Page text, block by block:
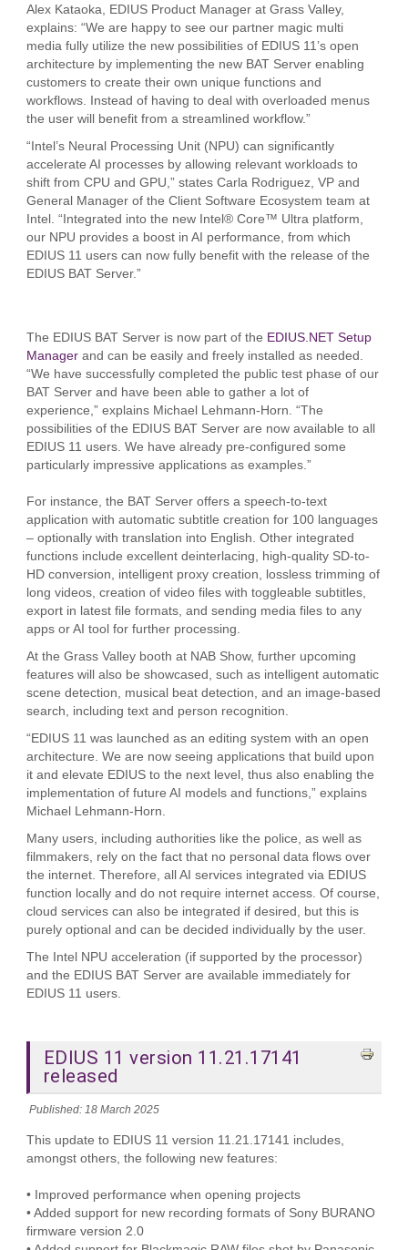
Alex Kataoka, EDIUS Product Manager at Grass Valley,
explains: “We are happy to see our partner magic multi
media fully utilize the new possibilities of EDIUS 11’s open
architecture by implementing the new BAT Server enabling
customers to create their own unique functions and
workflows. Instead of having to deal with overloaded menus
the user will benefit from a streamlined workflow.”
“Intel’s Neural Processing Unit (NPU) can significantly
accelerate AI processes by allowing relevant workloads to
shift from CPU and GPU,” states Carla Rodriguez, VP and
General Manager of the Client Software Ecosystem team at
Intel. “Integrated into the new Intel® Core™ Ultra platform,
our NPU provides a boost in AI performance, from which
EDIUS 11 users can now fully benefit with the release of the
EDIUS BAT Server.”
The EDIUS BAT Server is now part of the EDIUS.NET Setup
Managerand can be easily and freely installed as needed.
“We have successfully completed the public test phase of our
BAT Server and have been able to gather a lot of
experience,” explains Michael Lehmann-Horn. “The
possibilities of the EDIUS BAT Server are now available to all
EDIUS 11 users. We have already pre-configured some
particularly impressive applications as examples.”
For instance, the BAT Server offers a speech-to-text
application with automatic subtitle creation for 100 languages
– optionally with translation into English. Other integrated
functions include excellent deinterlacing, high-quality SD-to-
HD conversion, intelligent proxy creation, lossless trimming of
long videos, creation of video files with toggleable subtitles,
export in latest file formats, and sending media files to any
apps or AI tool for further processing.
At the Grass Valley booth at NAB Show, further upcoming
features will also be showcased, such as intelligent automatic
scene detection, musical beat detection, and an image-based
search, including text and person recognition.
“EDIUS 11 was launched as an editing system with an open
architecture. We are now seeing applications that build upon
it and elevate EDIUS to the next level, thus also enabling the
implementation of future AI models and functions,” explains
Michael Lehmann-Horn.
Many users, including authorities like the police, as well as
filmmakers, rely on the fact that no personal data flows over
the internet. Therefore, all AI services integrated via EDIUS
function locally and do not require internet access. Of course,
cloud services can also be integrated if desired, but this is
purely optional and can be decided individually by the user.
The Intel NPU acceleration (if supported by the processor)
and the EDIUS BAT Server are available immediately for
EDIUS 11 users.
EDIUS 11 version 11.21.17141
released
Published: 18 March 2025
This update to EDIUS 11 version 11.21.17141 includes,
amongst others, the following new features:
• Improved performance when opening projects
• Added support for new recording formats of Sony BURANO
firmware version 2.0